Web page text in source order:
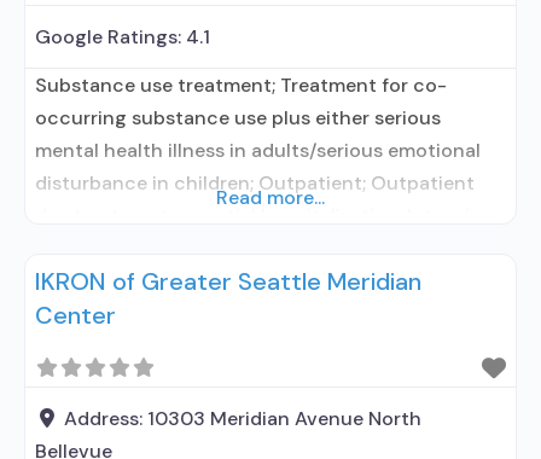
Google Ratings: 4.1
Substance use treatment; Treatment for co-
occurring substance use plus either serious
mental health illness in adults/serious emotional
disturbance in children; Outpatient; Outpatient
methadone/buprenorphine or naltrexone
treatment; Regular outpatient treatment;
in Treatment; No formal relationship with
prescribing entity; Accepts clients using
medication assisted treatment for alcohol
Read more...
IKRON of Greater Seattle Meridian
Center
Address: 10303 Meridian Avenue North
Bellevue